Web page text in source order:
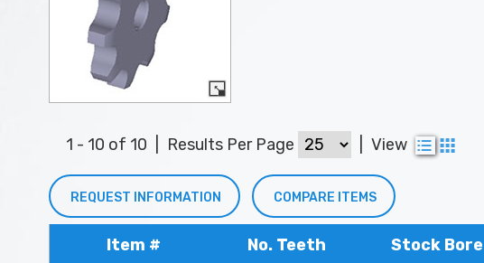
1 - 10 of 10 Results Per Page View
REQUEST INFORMATION COMPARE ITEMS
Item # No. Teeth Stock Bore